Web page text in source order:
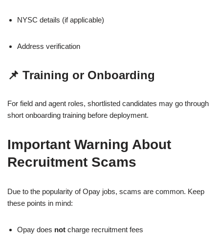
NYSC details (if applicable)
Address verification
📌 Training or Onboarding
For field and agent roles, shortlisted candidates may go through
short onboarding training before deployment.
Important Warning About
Recruitment Scams
Due to the popularity of Opay jobs, scams are common. Keep
these points in mind:
Opay does not charge recruitment fees